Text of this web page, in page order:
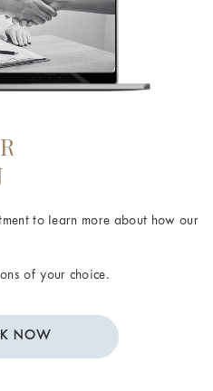
to learn more about how our
of your choice.
NOW